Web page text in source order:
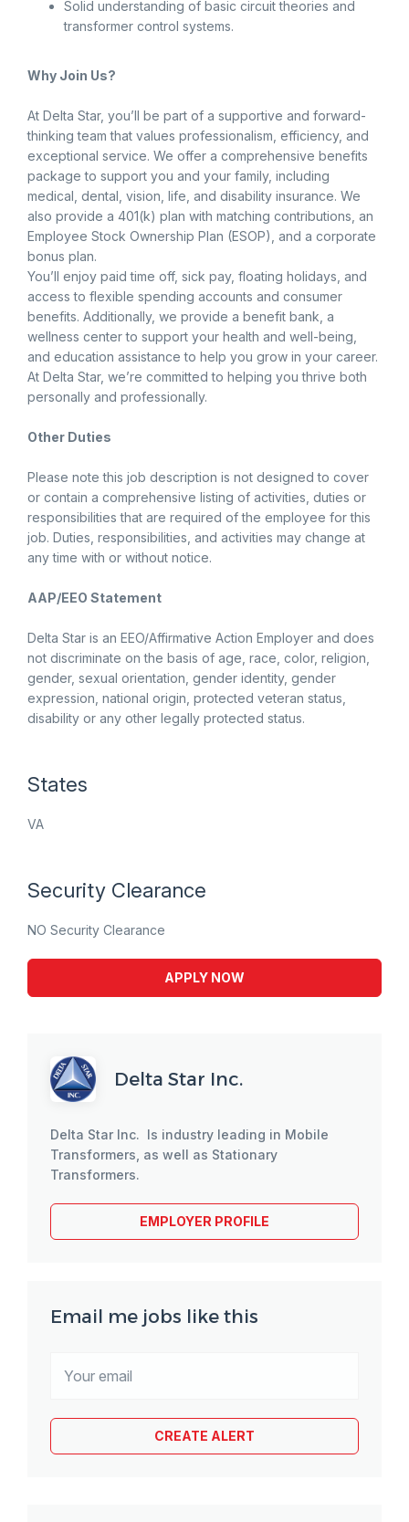
Solid understanding of basic circuit theories and
transformer control systems.
Why Join Us?
At Delta Star, you’ll be part of a supportive and forward-
thinking team that values professionalism, efficiency, and
exceptional service. We offer a comprehensive benefits
package to support you and your family, including
medical, dental, vision, life, and disability insurance. We
also provide a 401(k) plan with matching contributions, an
Employee Stock Ownership Plan (ESOP), and a corporate
bonus plan.
You’ll enjoy paid time off, sick pay, floating holidays, and
access to flexible spending accounts and consumer
benefits. Additionally, we provide a benefit bank, a
wellness center to support your health and well-being,
and education assistance to help you grow in your career.
At Delta Star, we’re committed to helping you thrive both
personally and professionally.
Other Duties
Please note this job description is not designed to cover
or contain a comprehensive listing of activities, duties or
responsibilities that are required of the employee for this
job. Duties, responsibilities, and activities may change at
any time with or without notice.
AAP/EEO Statement
Delta Star is an EEO/Affirmative Action Employer and does
not discriminate on the basis of age, race, color, religion,
gender, sexual orientation, gender identity, gender
expression, national origin, protected veteran status,
disability or any other legally protected status.
States
VA
Security Clearance
NO Security Clearance
APPLY NOW
Delta Star Inc.
Delta Star Inc. Is industry leading in Mobile
Transformers, as well as Stationary
Transformers.
EMPLOYER PROFILE
Email me jobs like this